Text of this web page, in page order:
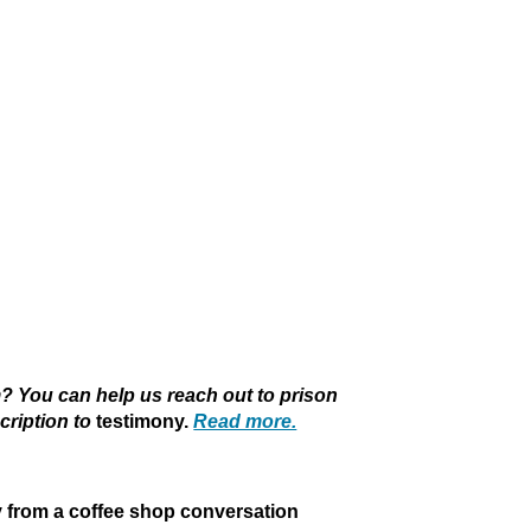
You can help us reach out to prison
totestimony.Read more.
a coffee shop conversation